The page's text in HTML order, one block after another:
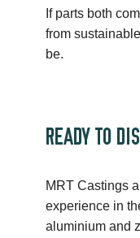
If parts both
from
be.
READY TO
MRT Castings
experience in
aluminium and